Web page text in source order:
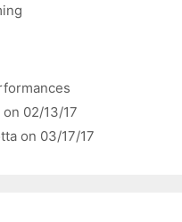
02/13/17
on 03/17/17